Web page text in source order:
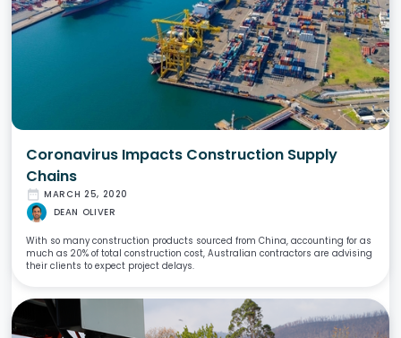
Coronavirus Impacts Construction Supply
Chains
date_range MARCH 25, 2020
DEAN OLIVER
With so many construction products sourced from China, accounting for as
much as 20% of total construction cost, Australian contractors are advising
their clients to expect project delays.